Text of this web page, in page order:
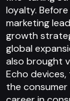
loyalty.
marketing
growth
global
also brought
Echo
the